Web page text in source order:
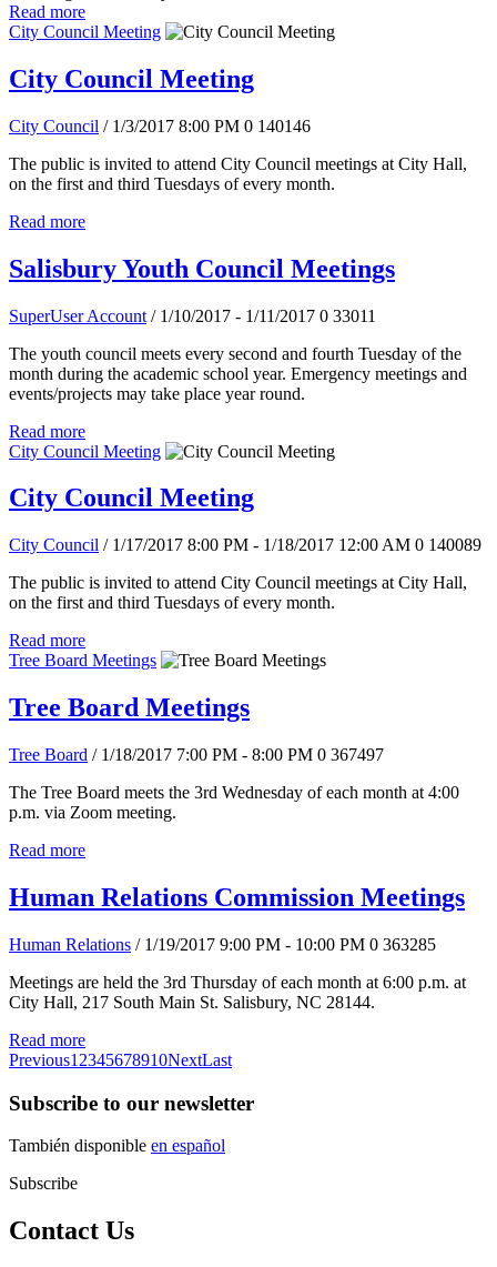
Read more
City Council Meeting
City Council Meeting
City Council / 1/3/2017 8:00 PM 0 140146
The public is invited to attend City Council meetings at City Hall,
on the first and third Tuesdays of every month.
Read more
Salisbury Youth Council Meetings
SuperUser Account / 1/10/2017 - 1/11/2017 0 33011
The youth council meets every second and fourth Tuesday of the
month during the academic school year. Emergency meetings and
events/projects may take place year round.
Read more
City Council Meeting
City Council Meeting
City Council / 1/17/2017 8:00 PM - 1/18/2017 12:00 AM 0 140089
The public is invited to attend City Council meetings at City Hall,
on the first and third Tuesdays of every month.
Read more
Tree Board Meetings
Tree Board Meetings
Tree Board / 1/18/2017 7:00 PM - 8:00 PM 0 367497
The Tree Board meets the 3rd Wednesday of each month at 4:00
p.m. via Zoom meeting.
Read more
Human Relations Commission Meetings
Human Relations / 1/19/2017 9:00 PM - 10:00 PM 0 363285
Meetings are held the 3rd Thursday of each month at 6:00 p.m. at
City Hall, 217 South Main St. Salisbury, NC 28144.
Read more
Previous1 2345678910NextLast
Subscribe to our newsletter
También disponible en español
Subscribe
Contact Us